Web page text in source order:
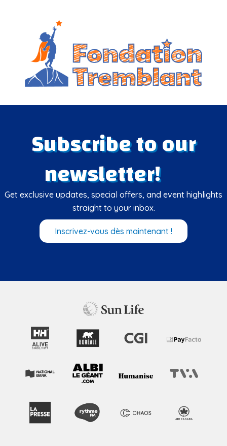
Subscribe to our
newsletter!
Get exclusive updates, special offers, and event highlights
straight to your inbox.
Inscrivez-vous dès maintenant !